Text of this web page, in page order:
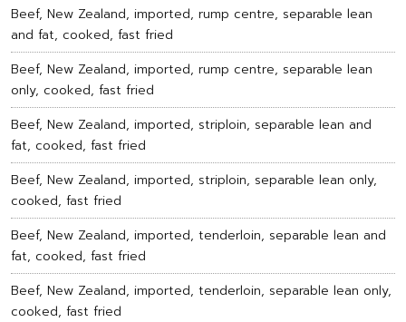
Beef, New Zealand, imported, rump centre, separable lean
and fat, cooked, fast fried
Beef, New Zealand, imported, rump centre, separable lean
only, cooked, fast fried
Beef, New Zealand, imported, striploin, separable lean and
fat, cooked, fast fried
Beef, New Zealand, imported, striploin, separable lean only,
cooked, fast fried
Beef, New Zealand, imported, tenderloin, separable lean and
fat, cooked, fast fried
Beef, New Zealand, imported, tenderloin, separable lean only,
cooked, fast fried